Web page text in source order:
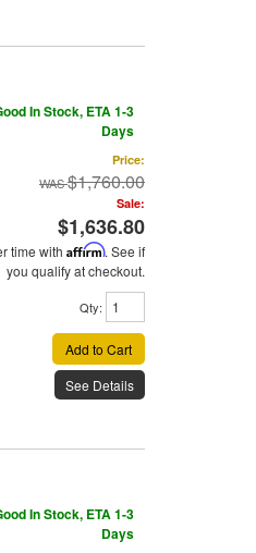
In Stock, ETA 1-3
Days
Price:
$1,760.00
Sale:
$1,636.80
time with Affirm. See if
you qualify at checkout.
Qty:
Add to Cart
See Details
In Stock, ETA 1-3
Days